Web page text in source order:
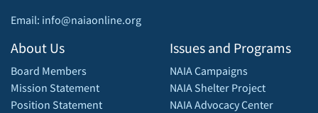
Email: info@naiaonline.org
About Us
Board Members
Mission Statement
Position Statement
Issues and Programs
NAIA Campaigns
NAIA Shelter Project
NAIA Advocacy Center